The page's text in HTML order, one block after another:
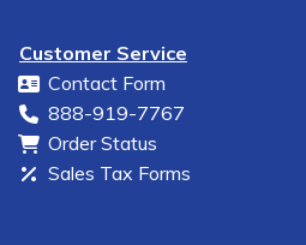
Customer Service
Contact Form
888-919-7767
Order Status
Sales Tax Forms